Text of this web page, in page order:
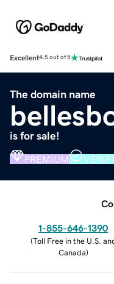
Excellent4.5 out of 5
The domain name
is for sale!
PREMIUM
1-855-646-1390
(Toll Free in the U.S.
Canada)